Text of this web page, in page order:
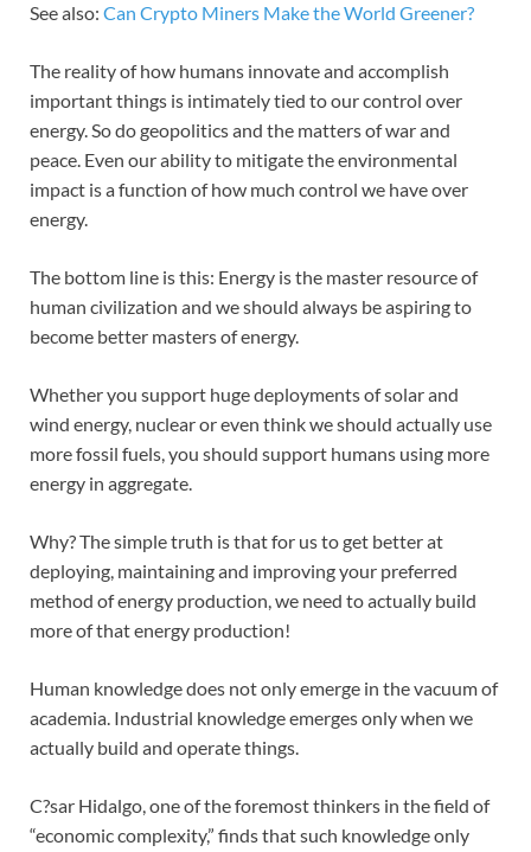
See also: Can Crypto Miners Make the World Greener?
The reality of how humans innovate and accomplish
important things is intimately tied to our control over
energy. So do geopolitics and the matters of war and
peace. Even our ability to mitigate the environmental
impact is a function of how much control we have over
energy.
The bottom line is this: Energy is the master resource of
human civilization and we should always be aspiring to
become better masters of energy.
Whether you support huge deployments of solar and
wind energy, nuclear or even think we should actually use
more fossil fuels, you should support humans using more
energy in aggregate.
Why? The simple truth is that for us to get better at
deploying, maintaining and improving your preferred
method of energy production, we need to actually build
more of that energy production!
Human knowledge does not only emerge in the vacuum of
academia. Industrial knowledge emerges only when we
actually build and operate things.
C?sar Hidalgo, one of the foremost thinkers in the field of
“economic complexity,” finds that such knowledge only